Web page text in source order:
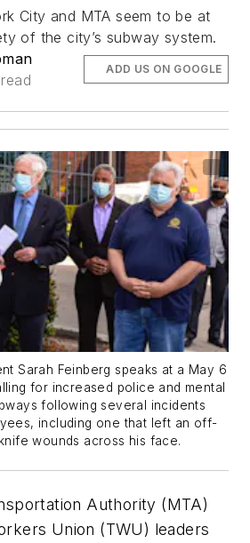
City and MTA seem to be at
of the city’s subway system.
ADD US ON GOOGLE
Sarah Feinberg speaks at a May 6
for increased police and mental
following several incidents
including one that left an off-
wounds across his face.
Authority (MTA)
Union (TWU) leaders